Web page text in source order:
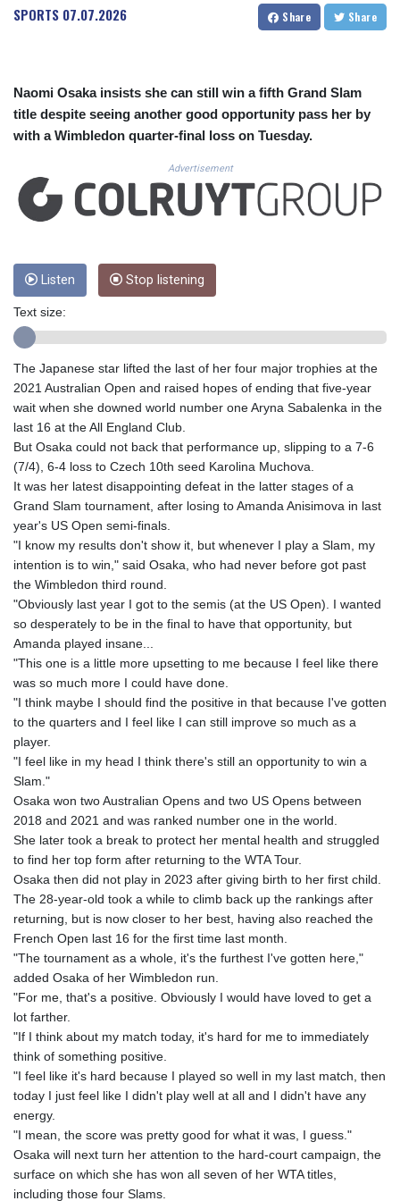
CUC 1.152209
CUP 30.533527
DKK 7.475736
DOP 67.265387
DZD 153.102878
ERN 17.283128
ETB 186.320421
FJD 2.552604
GEL 3.013019
GGP 0.856369
GNF 10137.703095
GTQ 8.808015
GYD 241.504196
HNL 30.940078
HRK 7.533599
HTG 150.927975
HUF 365.333043
ILS 3.472762
IMP 0.856369
IQD 1512.239361
IRR
ISK 142.468329
JEP 0.856369
JMD 182.981857
JOD 0.816908
KES 149.049537
KHR 4683.238048
KMF 491.993323
KRW 1637.219545
KWD 0.356067
KYD 0.96202
KZT 540.94374
LAK 26082.966454
LBP
103373.346556
LKR 387.758699
LRD 208.366759
LTL 3.402172
LYD 7.358683
MAD 10.770417
MGA 4963.135313
MKD 61.539077
MMK 2419.122624
SPORTS 07.07.2026 Share Share
Naomi Osaka insists she can still win a fifth Grand Slam
title despite seeing another good opportunity pass her by
with a Wimbledon quarter-final loss on Tuesday.
Advertisement
Listen Stop listening
Text size:
The Japanese star lifted the last of her four major trophies at the
2021 Australian Open and raised hopes of ending that five-year
wait when she downed world number one Aryna Sabalenka in the
last 16 at the All England Club.
But Osaka could not back that performance up, slipping to a 7-6
(7/4), 6-4 loss to Czech 10th seed Karolina Muchova.
It was her latest disappointing defeat in the latter stages of a
Grand Slam tournament, after losing to Amanda Anisimova in last
year's US Open semi-finals.
"I know my results don't show it, but whenever I play a Slam, my
intention is to win," said Osaka, who had never before got past
the Wimbledon third round.
"Obviously last year I got to the semis (at the US Open). I wanted
so desperately to be in the final to have that opportunity, but
Amanda played insane...
"This one is a little more upsetting to me because I feel like there
was so much more I could have done.
"I think maybe I should find the positive in that because I've gotten
to the quarters and I feel like I can still improve so much as a
player.
"I feel like in my head I think there's still an opportunity to win a
Slam."
Osaka won two Australian Opens and two US Opens between
2018 and 2021 and was ranked number one in the world.
She later took a break to protect her mental health and struggled
to find her top form after returning to the WTA Tour.
Osaka then did not play in 2023 after giving birth to her first child.
The 28-year-old took a while to climb back up the rankings after
returning, but is now closer to her best, having also reached the
French Open last 16 for the first time last month.
"The tournament as a whole, it's the furthest I've gotten here,"
added Osaka of her Wimbledon run.
"For me, that's a positive. Obviously I would have loved to get a
lot farther.
"If I think about my match today, it's hard for me to immediately
think of something positive.
"I feel like it's hard because I played so well in my last match, then
today I just feel like I didn't play well at all and I didn't have any
energy.
"I mean, the score was pretty good for what it was, I guess."
Osaka will next turn her attention to the hard-court campaign, the
surface on which she has won all seven of her WTA titles,
including those four Slams.